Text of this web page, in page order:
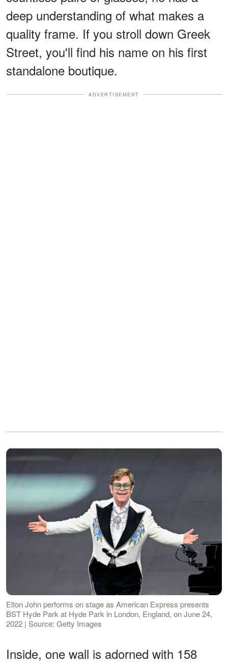
deep understanding of what makes a
quality frame. If you stroll down Greek
Street, you'll find his name on his first
standalone boutique.
ADVERTISEMENT
Elton John performs on stage as American Express presents
BST Hyde Park at Hyde Park in London, England, on June 24,
2022 | Source: Getty Images
Inside, one wall is adorned with 158